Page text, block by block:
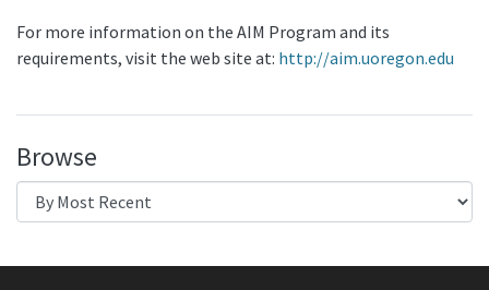
For more information on the AIM Program and its
requirements, visit the web site at: http://aim.uoregon.edu
Browse